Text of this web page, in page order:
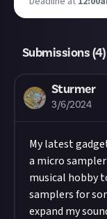
Submissions (4)
Sturmer
3/6/2024
My latest
a micro
musical hobby
samplers for
expand my